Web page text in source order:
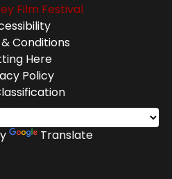
Film Festival
Conditions
Here
Policy
Translate